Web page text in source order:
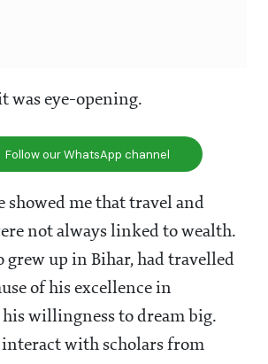
was eye-opening.
Follow our WhatsApp channel
showed me that travel and
not always linked to wealth.
grew up in Bihar, had travelled
of his excellence in
willingness to dream big.
with scholars from